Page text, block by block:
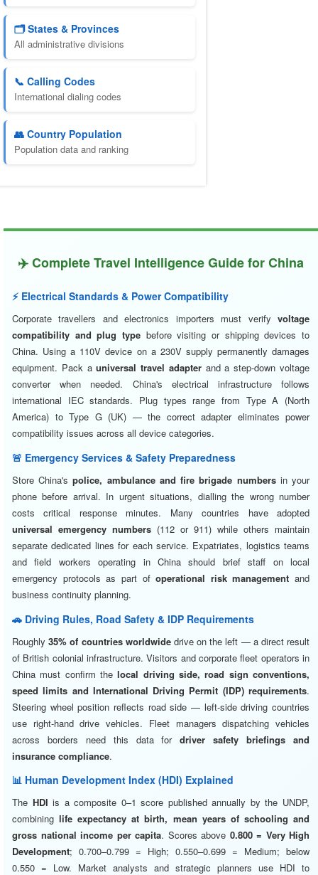
🗂️ States & Provinces
All administrative divisions
📞 Calling Codes
International dialing codes
👥 Country Population
Population data and ranking
✈️ Complete Travel Intelligence Guide for China
⚡ Electrical Standards & Power Compatibility
Corporate travellers and electronics importers must verify voltage
compatibility and plug type before visiting or shipping devices to
China. Using a 110V device on a 230V supply permanently damages
equipment. Pack auniversal travel adapterand a step-down voltage
converter when needed. China's electrical infrastructure follows
international IEC standards. Plug types range from Type A (North
America) to Type G (UK) — the correct adapter eliminates power
compatibility issues across all device categories.
🚨 Emergency Services & Safety Preparedness
Store China'spolice, ambulance and fire brigade numbersin your
phone before arrival. In urgent situations, dialling the wrong number
costs critical response minutes. Many countries have adopted
universal emergency numbers (112 or 911) while others maintain
separate dedicated lines for each service. Expatriates, logistics teams
and field workers operating in China should brief staff on local
emergency protocols as part ofoperational risk management and
business continuity planning.
🚗 Driving Rules, Road Safety & IDP Requirements
Roughly35% of countries worldwidedrive on the left — a direct result
of British colonial infrastructure. Visitors and corporate fleet operators in
China must confirm thelocal driving side, road sign conventions,
speed limits and International Driving Permit (IDP) requirements.
Steering wheel position reflects road side — left-side driving countries
use right-hand drive vehicles. Fleet managers dispatching vehicles
across borders need this data fordriver safety briefings and
insurance compliance.
📊 Human Development Index (HDI) Explained
The HDI is a composite 0–1 score published annually by the UNDP,
combininglife expectancy at birth, mean years of schooling and
gross national income per capita. Scores above 0.800 = Very High
Development; 0.700–0.799 = High; 0.550–0.699 = Medium; below
0.550 = Low. Market analysts and strategic planners use HDI to